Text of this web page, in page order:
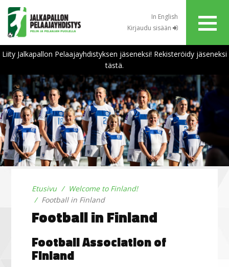
In English
Kirjaudu sisään
Liity Jalkapallon Pelaajayhdistyksen jäseneksi! Rekisteröidy jäseneksi
tästä.
Etusivu
Welcome to Finland!
Football in Finland
Football in Finland
Football Associationof
Finland